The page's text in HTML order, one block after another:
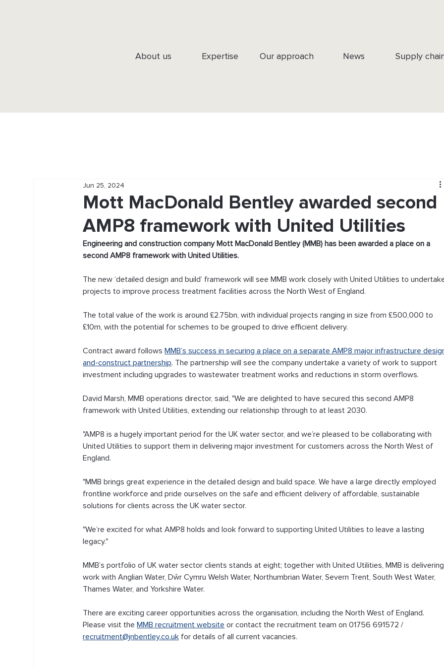
About us Expertise Our approach News Supply
Mott MacDonald Bentley awarded second
AMP8 framework with United Utilities
Jun 25, 2024
Engineering and construction company Mott MacDonald Bentley (MMB) has been awarded a place on a
second AMP8 framework with United Utilities.
The new ‘detailed design and build’ framework will see MMB work closely with United Utilities to
projects to improve process treatment facilities across the North West of England.
The total value of the work is around £2.75bn, with individual projects ranging in size from £500,000 to
£10m, with the potential for schemes to be grouped to drive efficient delivery.
Contract award follows MMB’s success in securing a place on a separate AMP8 major infrastructure
and-construct partnership. The partnership will see the company undertake a variety of work to support
investment including upgrades to wastewater treatment works and reductions in storm overflows.
David Marsh, MMB operations director, said, "We are delighted to have secured this second AMP8
framework with United Utilities, extending our relationship through to at least 2030.
"AMP8 is a hugely important period for the UK water sector, and we’re pleased to be collaborating with
United Utilities to support them in delivering major investment for customers across the North West of
England.
"MMB brings great experience in the detailed design and build space. We have a large directly employed
frontline workforce and pride ourselves on the safe and efficient delivery of affordable, sustainable
solutions for clients across the UK water sector.
"We’re excited for what AMP8 holds and look forward to supporting United Utilities to leave a lasting
legacy."
MMB’s portfolio of UK water sector clients stands at eight; together with United Utilities, MMB is delivering
work with Anglian Water, Dŵr Cymru Welsh Water, Northumbrian Water, Severn Trent, South West Water,
Thames Water, and Yorkshire Water.
There are exciting career opportunities across the organisation, including the North West of England.
Please visit the MMB recruitment website or contact the recruitment team on 01756 691572 /
recruitment@jnbentley.co.uk for details of all current vacancies.